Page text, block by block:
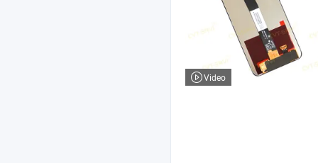
Video